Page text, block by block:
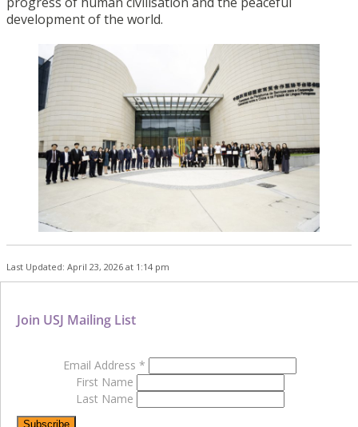
development of the world.
Last Updated: April 23, 2026 at 1:14 pm
Join USJ Mailing List
Email Address *
First Name
Last Name